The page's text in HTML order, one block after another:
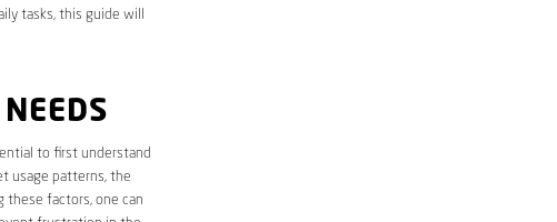
tasks, this guide will
to first understand
usage patterns, the
these factors, one can